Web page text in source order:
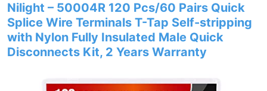
Nilight – 50004R 120 Pcs/60 Pairs Quick
Splice Wire Terminals T-Tap Self-stripping
with Nylon Fully Insulated Male Quick
Disconnects Kit, 2 Years Warranty